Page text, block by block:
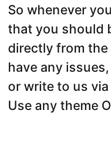
So whenever
that you should
directly from the
have any
or write to us
Use any theme